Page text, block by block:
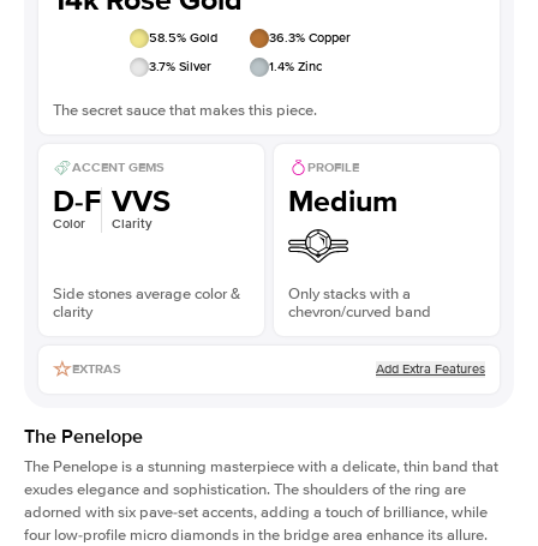
58.5% Gold 36.3% Copper
3.7% Silver 1.4% Zinc
The secret sauce that makes this piece.
ACCENT GEMS
D-F
Color
VVS
Clarity
Side stones average color &
clarity
PROFILE
Medium
Only stacks with a
chevron/curved band
EXTRAS Add Extra Features
The Penelope
The Penelope is a stunning masterpiece with a delicate, thin band that
exudes elegance and sophistication. The shoulders of the ring are
adorned with six pave-set accents, adding a touch of brilliance, while
four low-profile micro diamonds in the bridge area enhance its allure.